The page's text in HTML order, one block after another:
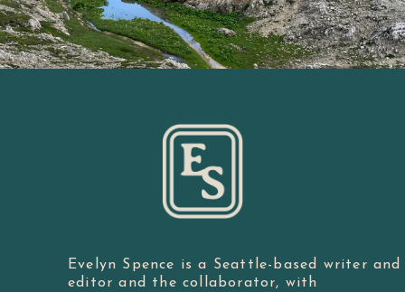
Evelyn Spence is a Seattle-based writer and
editor and the collaborator, with